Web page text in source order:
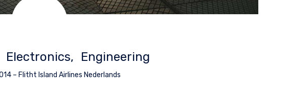
Electronics Engineering
– Flitht Island Airlines Nederlands